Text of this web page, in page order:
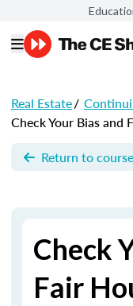
Real Estate/
Check Your Bias and
Return to
Check
Fair